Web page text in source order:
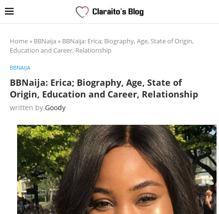
Home» BBNaija » BBNaija: Erica; Biography, Age, State of Origin,
Education and Career, Relationship
BBNAIJA
BBNaija: Erica; Biography, Age, State of
Origin, Education and Career, Relationship
written by Goody